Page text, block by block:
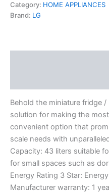
Category: HOME APPLIANCES
Brand: LG
Behold the miniature fridge
solution for making the
convenient option that
scale needs with
Capacity: 43 liters suitable
for small spaces such as
Energy Rating 3 Star:
Manufacturer warranty: 1